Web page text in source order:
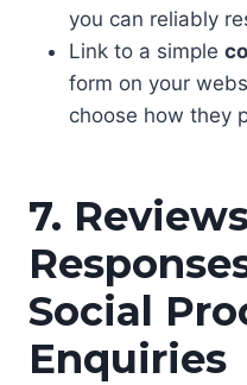
you can reliably
Link to a simple
form on your
choose how they
7.
Social
Enquiries